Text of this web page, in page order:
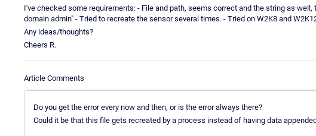
I've checked some requirements: - File and path, seems correct and the string as
domain admin" - Tried to recreate the sensor several times. - Tried on W2K8 and
Any ideas/thoughts?
Cheers R.
Article Comments
Do you get the error every now and then, or is the error always there?
Could it be that this file gets recreated by a process instead of having data